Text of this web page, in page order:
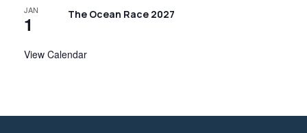
JAN
1 The Ocean Race 2027
View Calendar